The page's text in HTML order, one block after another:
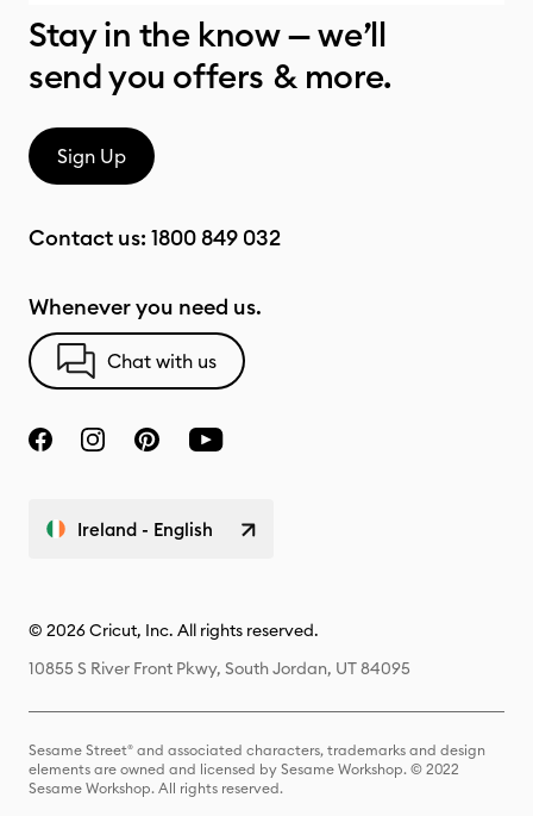
Stay in the know — we’ll
send you offers & more.
Sign Up
Contact us: 1800 849 032
Whenever you need us.
Chat with us
Ireland - English
© 2026 Cricut, Inc. All rights reserved.
10855 S River Front Pkwy, South Jordan, UT 84095
Sesame Street® and associated characters, trademarks and design
elements are owned and licensed by Sesame Workshop. © 2022
Sesame Workshop. All rights reserved.